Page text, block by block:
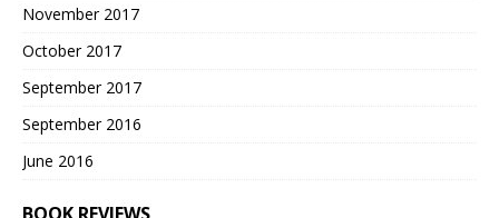
November 2017
October 2017
September 2017
September 2016
June 2016